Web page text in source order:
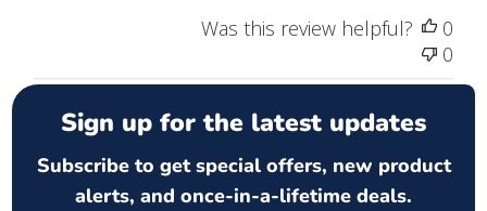
Was this review helpful?
0
0
Sign up for the latest updates
Subscribe to get special offers, new product
alerts, and once-in-a-lifetime deals.